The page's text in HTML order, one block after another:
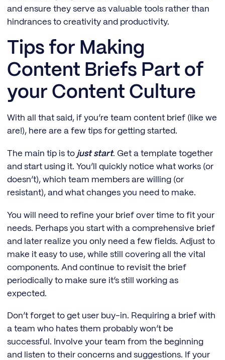
and ensure they serve as valuable tools rather than
hindrances to creativity and productivity.
Tips for Making
Content Briefs Part of
your Content Culture
With all that said, if you’re team content brief (like we
are!), here are a few tips for getting started.
The main tip is to just start. Get a template together
and start using it. You’ll quickly notice what works (or
doesn’t), which team members are willing (or
resistant), and what changes you need to make.
You will need to refine your brief over time to fit your
needs. Perhaps you start with a comprehensive brief
and later realize you only need a few fields. Adjust to
make it easy to use, while still covering all the vital
components. And continue to revisit the brief
periodically to make sure it’s still working as
expected.
Don’t forget to get user buy-in. Requiring a brief with
a team who hates them probably won’t be
successful. Involve your team from the beginning
and listen to their concerns and suggestions. If your